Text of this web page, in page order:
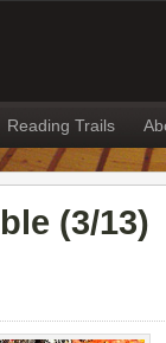
Reading Trails
(3/13)